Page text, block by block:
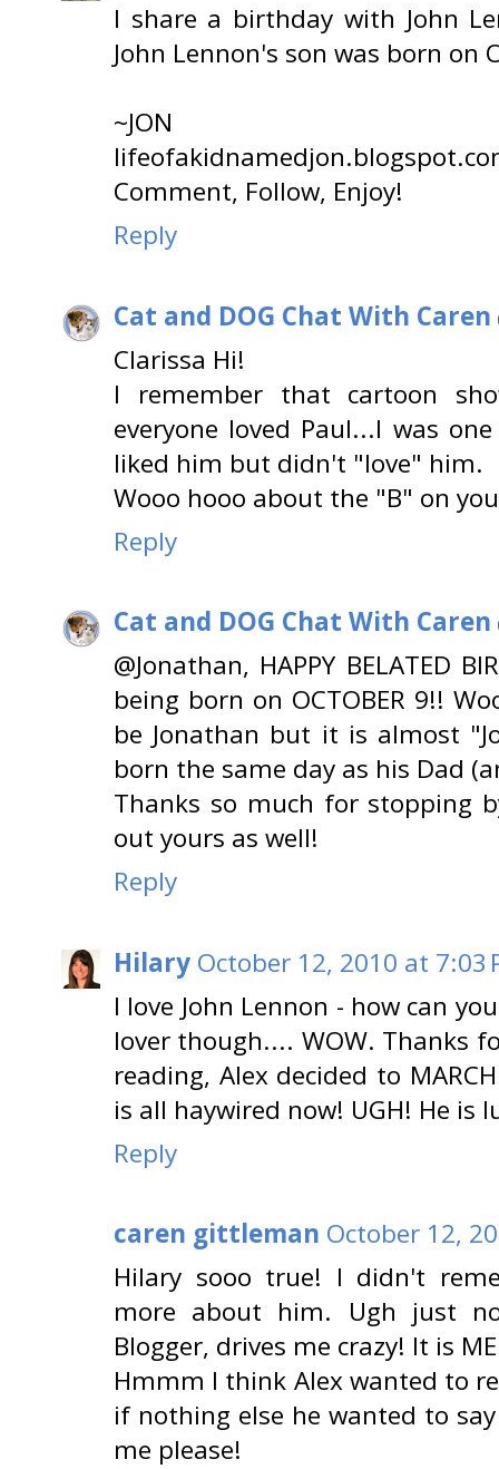
I share a birthday with John
John Lennon's son was born on
~JON
Comment, Follow, Enjoy!
Reply
Cat and DOG Chat With Caren
Clarissa Hi!
I remember that cartoon
everyone loved Paul...I was
liked him but didn't "love" him.
Wooo hooo about the "B" on
Reply
Cat and DOG Chat With Caren
@Jonathan, HAPPY BELATED
being born on OCTOBER 9!!
be Jonathan but it is almost
born the same day as his Dad
Thanks so much for stopping
out yours as well!
Reply
Hilary October 12, 2010 at 7:03
I love John Lennon - how can
lover though.... WOW. Thanks
reading, Alex decided to
is all haywired now! UGH! He is
Reply
caren gittleman October 12,
Hilary sooo true! I didn't
more about him. Ugh just
Blogger, drives me crazy! It is
Hmmm I think Alex wanted to
if nothing else he wanted to
me please!